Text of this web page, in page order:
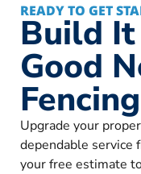
READY TO GET
Build
Good
Fencing
Upgrade your
dependable service
your free estimate